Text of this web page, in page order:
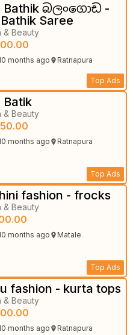
Bathik බලංගොඩ -
Saree
& Beauty
months ago Ratnapura
Top Ads
Batik
& Beauty
months ago Ratnapura
Top Ads
fashion - frocks
& Beauty
months ago Matale
Top Ads
fashion - kurta tops
& Beauty
months ago Ratnapura